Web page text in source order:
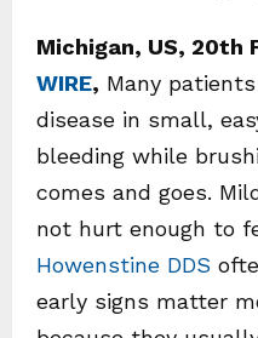
Michigan, US, 20th
WIRE, Many
disease in small,
bleeding while
comes and goes.
not hurt enough to
Howenstine DDS
early signs matter